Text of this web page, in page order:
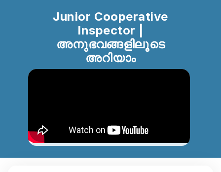
Junior Cooperative
Inspector |
അനുഭവങ്ങളിലൂടെ
അറിയാം